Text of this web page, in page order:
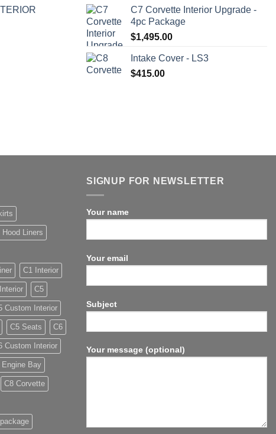
C7 Corvette Interior Upgrade -
4pc Package
$1,495.00
Intake Cover - LS3
$415.00
Liners
C1 Interior
C5
Custom Interior
C5 Seats C6
Custom Interior
Engine Bay
C8 Corvette
SIGNUP FOR NEWSLETTER
Your name
Your email
Subject
Your message (optional)